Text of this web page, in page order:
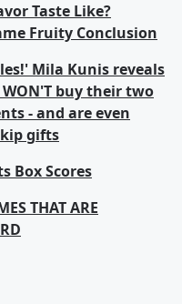
Taste Like?
Fruity Conclusion
Mila Kunis reveals
buy their two
- and are even
gifts
Box Scores
THAT ARE